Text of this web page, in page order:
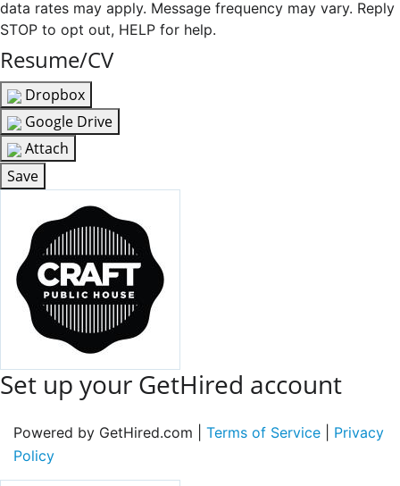
data rates may apply. Message frequency may vary. Reply
STOP to opt out, HELP for help.
Resume/CV
Dropbox
Google Drive
Attach
Save
Set up your GetHired account
Powered by GetHired.com | Terms of Service
Privacy
Policy